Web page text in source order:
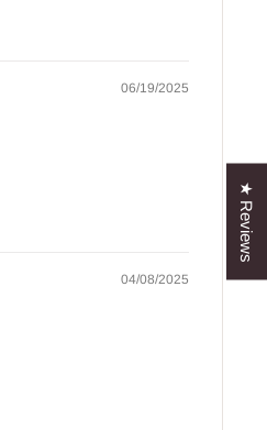
06/19/2025
04/08/2025
★ Reviews